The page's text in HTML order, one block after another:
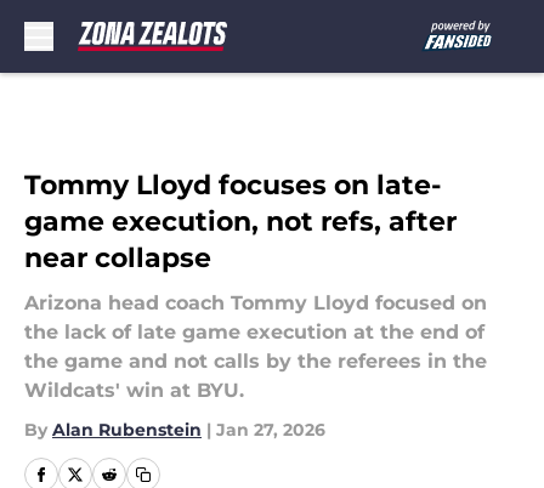
Tommy Lloyd focuses on late-
game execution, not refs, after
near collapse
Arizona head coach Tommy Lloyd focused on
the lack of late game execution at the end of
the game and not calls by the referees in the
Wildcats' win at BYU.
By Alan Rubenstein | Jan 27, 2026